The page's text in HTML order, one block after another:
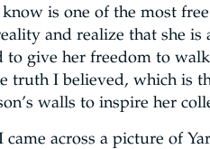
know is one of the most
and realize that she
to give her freedom to
truth I believed, which is
walls to inspire her
came across a picture of